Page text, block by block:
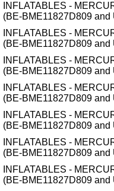
INFLATABLES -
(BE-BME11827D809 and
INFLATABLES -
(BE-BME11827D809 and
INFLATABLES -
(BE-BME11827D809 and
INFLATABLES -
(BE-BME11827D809 and
INFLATABLES -
(BE-BME11827D809 and
INFLATABLES -
(BE-BME11827D809 and
INFLATABLES -
(BE-BME11827D809 and